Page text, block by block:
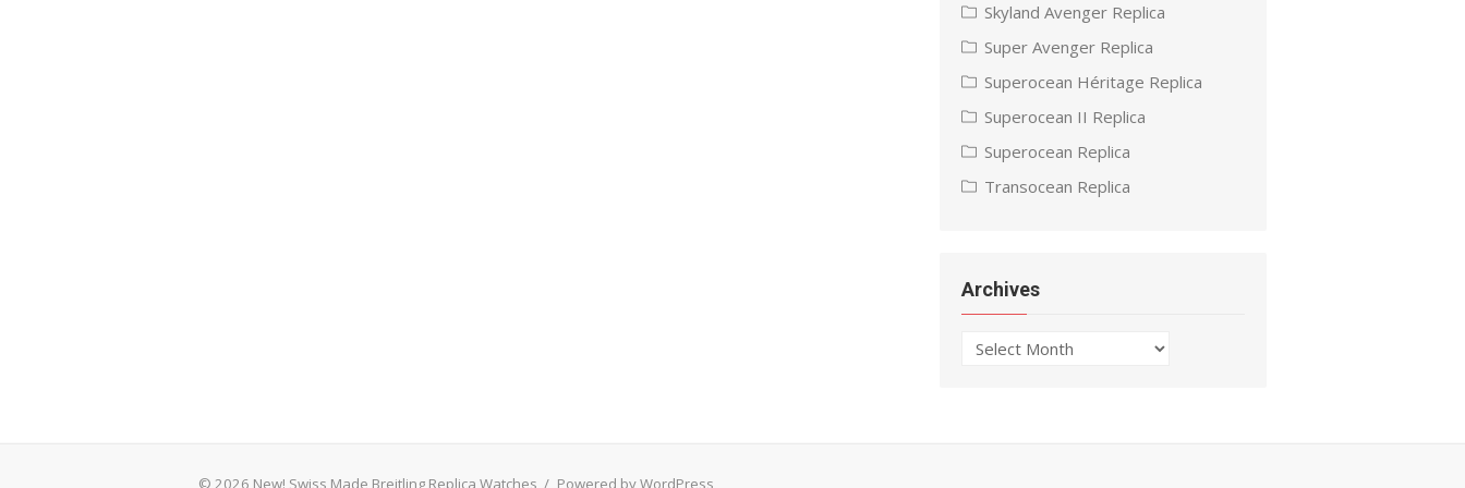
Skyland Avenger Replica
Super Avenger Replica
Superocean Héritage Replica
Superocean II Replica
Superocean Replica
Transocean Replica
Archives
Archives
© 2026 New! Swiss Made Breitling Replica Watches / Powered by WordPress